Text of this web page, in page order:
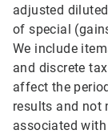
adjusted
of special
We include
and discrete
affect the
results and not
associated